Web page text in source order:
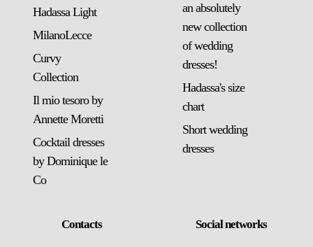
Hadassa Light
MilanoLecce
Curvy
Collection
Il mio tesoro by
Annette Moretti
Cocktail dresses
by Dominique le
Co
an absolutely
new collection
of wedding
dresses!
Hadassa's size
chart
Short wedding
dresses
Contacts Social networks